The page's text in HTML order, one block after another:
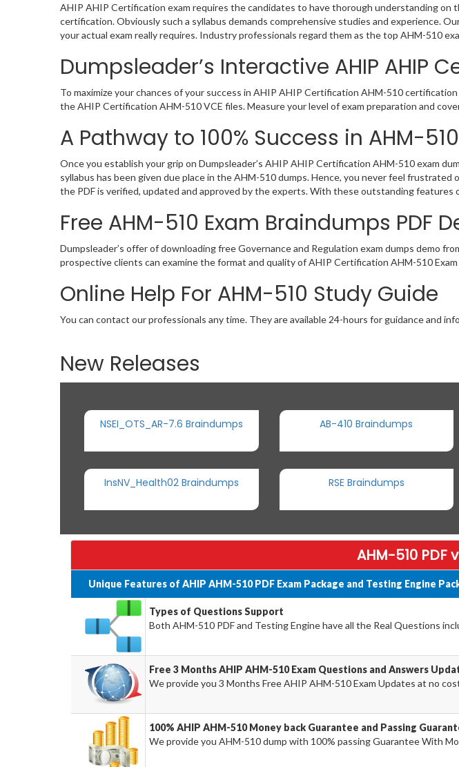
AHIP AHIP Certification exam requires the candidates to have thorough understanding
certification. Obviously such a syllabus demands comprehensive studies and experience.
your actual exam really requires. Industry professionals regard them as the top AHM-510
Dumpsleader’s Interactive AHIP AHIP
To maximize your chances of your success in AHIP AHIP Certification AHM-510
the AHIP Certification AHM-510 VCE files. Measure your level of exam preparation and
A Pathway to 100% Success in AHM-
Once you establish your grip on Dumpsleader’s AHIP AHIP Certification AHM-510 exam
syllabus has been given due place in the AHM-510 dumps. Hence, you never feel
the PDF is verified, updated and approved by the experts. With these outstanding
Free AHM-510 Exam Braindumps PDF
Dumpsleader’s offer of downloading free Governance and Regulation exam dumps
prospective clients can examine the format and quality of AHIP Certification AHM-510
Online Help For AHM-510 Study Guide
You can contact our professionals any time. They are available 24-hours for guidance and
New Releases
NSEI_OTS_AR-7.6 Braindumps AB-410 Braindumps
InsNV_Health02 Braindumps RSE Braindumps
AHM-510 PDF
Unique Features of AHIP AHM-510 PDF Exam Package and Testing Engine
Types of Questions Support
Both AHM-510 PDF and Testing Engine have all the Real Questions
Free 3 Months AHIP AHM-510 Exam Questions and Answers
We provide you 3 Months Free AHIP AHM-510 Exam Updates at no
100% AHIP AHM-510 Money back Guarantee and Passing
We provide you AHM-510 dump with 100% passing Guarantee With